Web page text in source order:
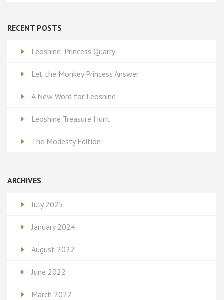
RECENT POSTS
Leoshine, Princess Quarry
Let the Monkey Princess Answer
A New Word for Leoshine
Leoshine Treasure Hunt
The Modesty Edition
ARCHIVES
July 2025
January 2024
August 2022
June 2022
March 2022